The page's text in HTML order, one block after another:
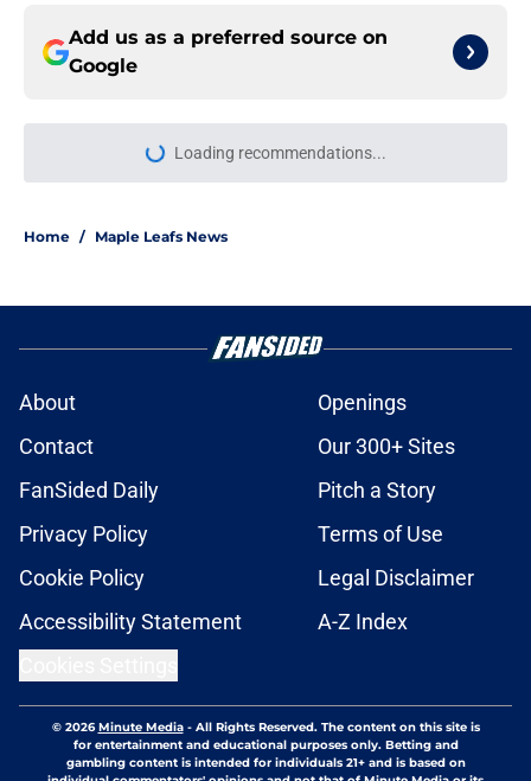
Add us as a preferred source on
Google
Loading recommendations...
Please wait while we load
Home / Maple Leafs News
About
Openings
Contact
Our 300+ Sites
FanSided Daily
Pitch a Story
Privacy Policy
Terms of Use
Cookie Policy
Legal Disclaimer
Accessibility Statement
A-Z Index
© 2026Minute Media- All Rights Reserved. The content on this site is
for entertainment and educational purposes only. Betting and
gambling content is intended for individuals 21+ and is based on